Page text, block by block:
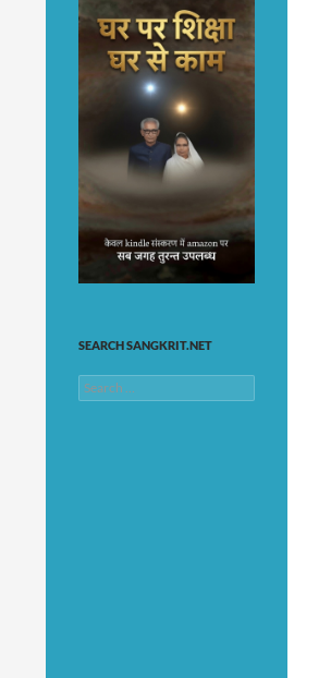
SEARCH SANGKRIT.NET
Search
for: